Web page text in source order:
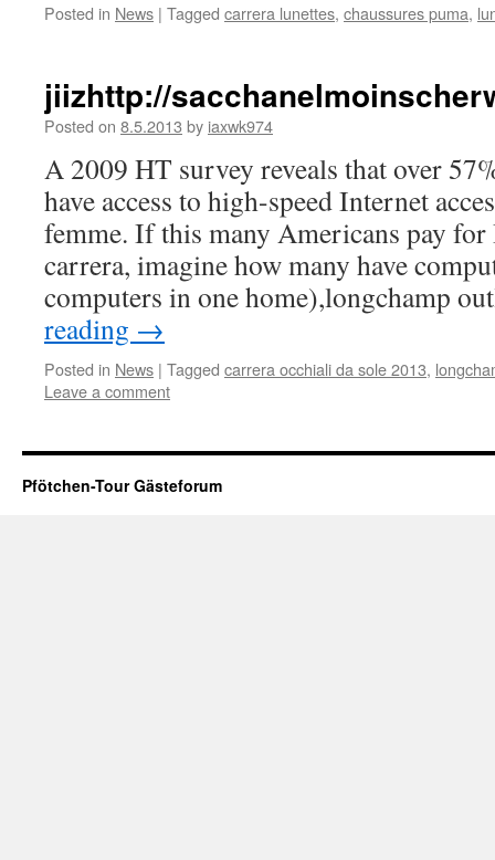
Posted in News | Tagged carrera lunettes, chaussures puma,
jiizhttp://
Posted on 8.5.2013 by iaxwk974
A 2009 HT survey reveals that over
have access to high-speed Internet
femme. If this many Americans pay
carrera, imagine how many have
computers in one home),longchamp
reading →
Posted in News | Tagged carrera occhiali da sole 2013,
Leave a comment
Pfötchen-Tour Gästeforum